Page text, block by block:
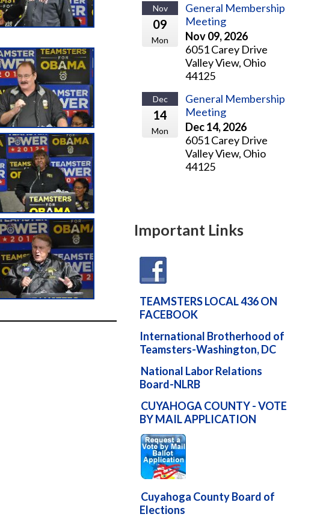
Nov
09
Mon
General Membership
Meeting
Nov 09, 2026
6051 Carey Drive
Valley View, Ohio
44125
Dec
14
Mon
General Membership
Meeting
Dec 14, 2026
6051 Carey Drive
Valley View, Ohio
44125
Important Links
TEAMSTERS LOCAL 436 ON
FACEBOOK
International Brotherhood of
Teamsters-Washington, DC
National Labor Relations
Board-NLRB
CUYAHOGA COUNTY - VOTE
BY MAIL APPLICATION
Cuyahoga County Board of
Elections